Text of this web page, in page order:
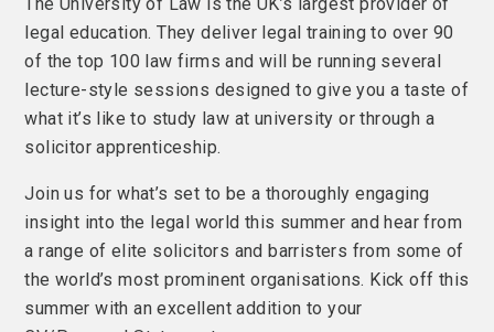
legal education. They deliver legal training to over 90
of the top 100 law firms and will be running several
lecture-style sessions designed to give you a taste of
what it’s like to study law at university or through a
solicitor apprenticeship.
Join us for what’s set to be a thoroughly engaging
insight into the legal world this summer and hear from
a range of elite solicitors and barristers from some of
the world’s most prominent organisations. Kick off this
summer with an excellent addition to your